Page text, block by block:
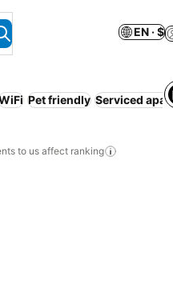
EN · $
Pet friendly Serviced
to us affect ranking